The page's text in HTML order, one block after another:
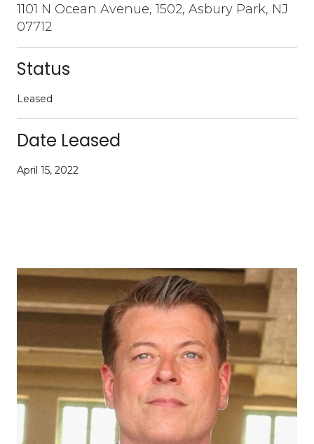
1101 N Ocean Avenue, 1502, Asbury Park, NJ
07712
Status
Leased
Date Leased
April 15, 2022